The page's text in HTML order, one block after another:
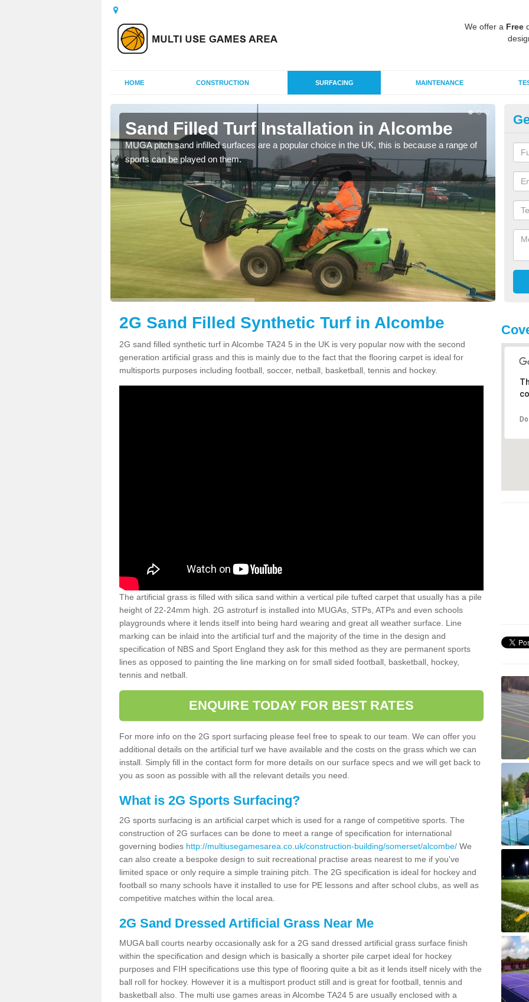
We offer a Free
HOME CONSTRUCTION SURFACING MAINTENANCE
Sand Filled Turf Installation in Alcombe
MUGA pitch sand infilled surfaces are a popular choice in the UK, this is because a range of
sports can be played on them.
2G Sand Filled Synthetic Turf in Alcombe
2G sand filled synthetic turf in Alcombe TA24 5 in the UK is very popular now with the second
generation artificial grass and this is mainly due to the fact that the flooring carpet is ideal for
multisports purposes including football, soccer, netball, basketball, tennis and hockey.
The artificial grass is filled with silica sand within a vertical pile tufted carpet that usually has a pile
height of 22-24mm high. 2G astroturf is installed into MUGAs, STPs, ATPs and even schools
playgrounds where it lends itself into being hard wearing and great all weather surface. Line
marking can be inlaid into the artificial turf and the majority of the time in the design and
specification of NBS and Sport England they ask for this method as they are permanent sports
lines as opposed to painting the line marking on for small sided football, basketball, hockey,
tennis and netball.
ENQUIRE TODAY FOR BEST RATES
For more info on the 2G sport surfacing please feel free to speak to our team. We can offer you
additional details on the artificial turf we have available and the costs on the grass which we can
install. Simply fill in the contact form for more details on our surface specs and we will get back to
you as soon as possible with all the relevant details you need.
What is 2G Sports Surfacing?
2G sports surfacing is an artificial carpet which is used for a range of competitive sports. The
construction of 2G surfaces can be done to meet a range of specification for international
governing bodies http://multiusegamesarea.co.uk/construction-building/somerset/alcombe/ We
can also create a bespoke design to suit recreational practise areas nearest to me if you've
limited space or only require a simple training pitch. The 2G specification is ideal for hockey and
football so many schools have it installed to use for PE lessons and after school clubs, as well as
competitive matches within the local area.
2G Sand Dressed Artificial Grass Near Me
MUGA ball courts nearby occasionally ask for a 2G sand dressed artificial grass surface finish
within the specification and design which is basically a shorter pile carpet ideal for hockey
purposes and FIH specifications use this type of flooring quite a bit as it lends itself nicely with the
ball roll for hockey. However it is a multisport product still and is great for football, tennis and
basketball also. The multi use games areas in Alcombe TA24 5 are usually enclosed with a